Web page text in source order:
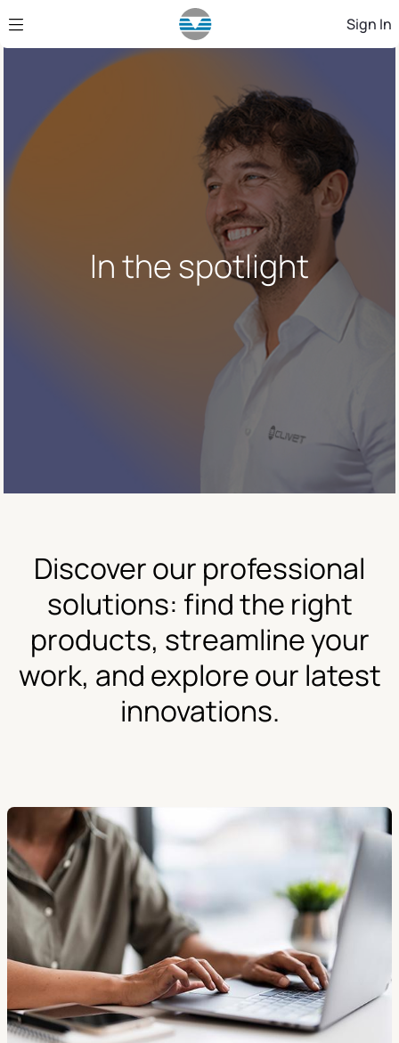
Skip to Main Content Sign In
In the spotlight
Discover our professional
solutions: find the right
products, streamline your
work, and explore our latest
innovations.